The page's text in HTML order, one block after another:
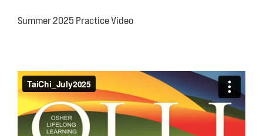
Summer 2025 Practice Video